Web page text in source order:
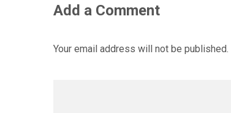
Add a Comment
Your email address will not be published.